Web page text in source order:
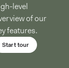
level
of our
features.
Start tour